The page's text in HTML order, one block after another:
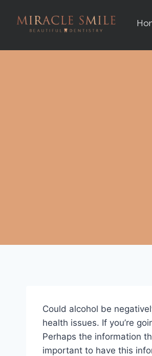
Could alcohol be
health issues. If you’re
Perhaps the information
important to have this